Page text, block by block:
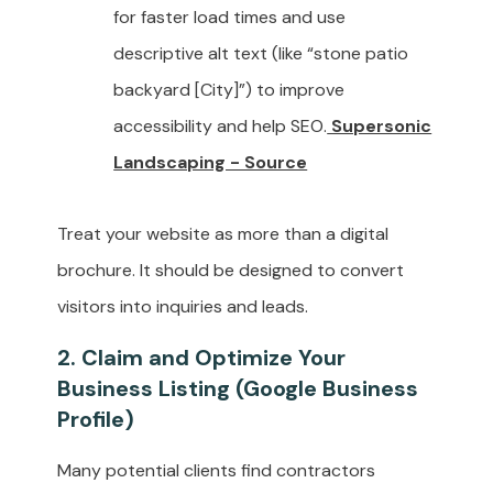
for faster load times and use
descriptive alt text (like “stone patio
backyard [City]”) to improve
accessibility and help SEO. Supersonic
Landscaping - Source
Treat your website as more than a digital
brochure. It should be designed to convert
visitors into inquiries and leads.
2. Claim and Optimize Your
Business Listing (Google Business
Profile)
Many potential clients find contractors